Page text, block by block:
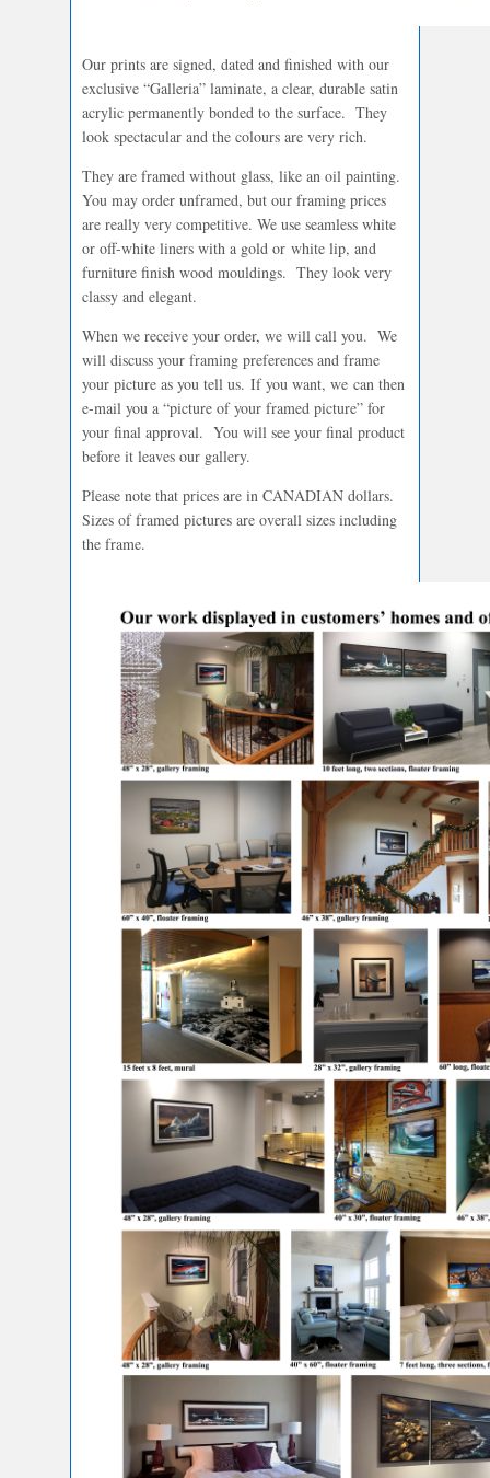
Our prints are signed, dated and finished with our
exclusive “Galleria” laminate, a clear, durable satin
acrylic permanently bonded to the surface. They
look spectacular and the colours are very rich.
They are framed without glass, like an oil painting.
You may order unframed, but our framing prices
are really very competitive. We use seamless white
or off-white liners with a gold or white lip, and
furniture finish wood mouldings. They look very
classy and elegant.
When we receive your order, we will call you. We
will discuss your framing preferences and frame
your picture as you tell us. If you want, we can then
e-mail you a “picture of your framed picture” for
your final approval. You will see your final product
before it leaves our gallery.
Please note that prices are in CANADIAN dollars.
Sizes of framed pictures are overall sizes including
the frame.